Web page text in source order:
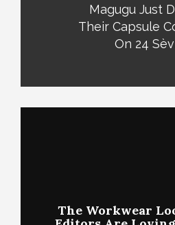
Magugu Just
Their Capsule
On 24
The Workwear